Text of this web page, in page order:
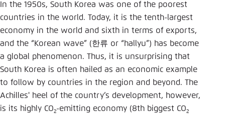
In the 1950s, South Korea was one of the poorest
countries in the world. Today, it is the tenth-largest
economy in the world and sixth in terms of exports,
and the “Korean wave” (한류 or “hallyu”) has become
a global phenomenon. Thus, it is unsurprising that
South Korea is often hailed as an economic example
to follow by countries in the region and beyond. The
Achilles' heel of the country’s development, however,
is its highly CO2-emitting economy (8th biggest CO2
Anmelden
Noch kein Benutzerkonto?
Abbrechen
Automatic
Save settings for this website in your
browser